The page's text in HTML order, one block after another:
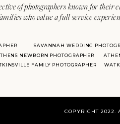
of photographers known for
who value a full service
SAVANNAH WEDDING
NEWBORN PHOTOGRAPHER
FAMILY PHOTOGRAPHER
COPYRIGHT 2022.